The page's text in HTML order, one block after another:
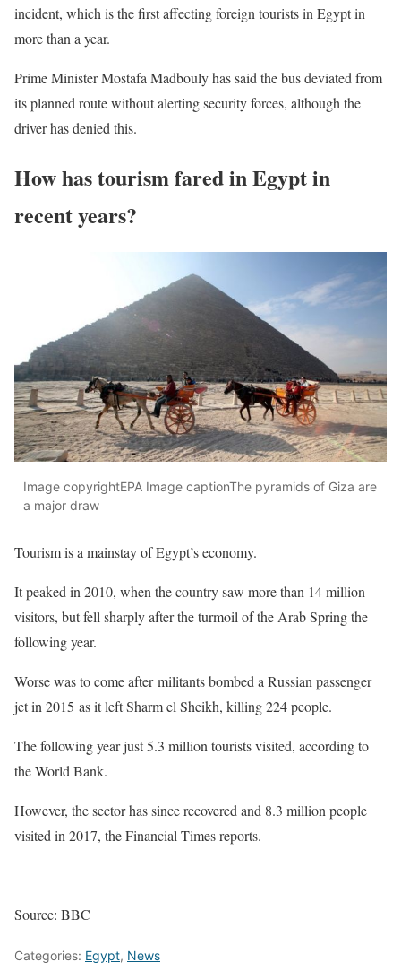
incident, which is the first affecting foreign tourists in Egypt in
more than a year.
Prime Minister Mostafa Madbouly has said the bus deviated from
its planned route without alerting security forces, although the
driver has denied this.
How has tourism fared in Egypt in
recent years?
Image copyrightEPA Image captionThe pyramids of Giza are
a major draw
Tourism is a mainstay of Egypt’s economy.
It peaked in 2010, when the country saw more than 14 million
visitors, but fell sharply after the turmoil of the Arab Spring the
following year.
Worse was to come after militants bombed a Russian passenger
jet in 2015 as it left Sharm el Sheikh, killing 224 people.
The following year just 5.3 million tourists visited, according to
the World Bank.
However, the sector has since recovered and 8.3 million people
visited in 2017, the Financial Times reports.
Source: BBC
Categories: Egypt, News